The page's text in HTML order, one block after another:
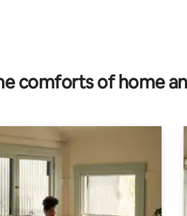
rating, 140 reviews
comforts of home